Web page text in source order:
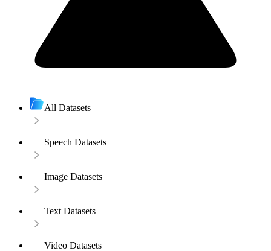
All Datasets
Speech Datasets
Image Datasets
Text Datasets
Video Datasets